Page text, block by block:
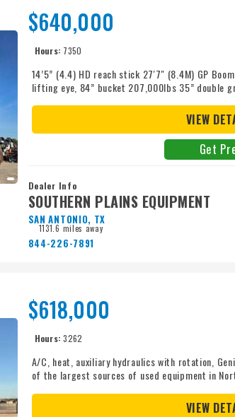
$640,000
Hours: 7350
14’5” (4.4) HD reach stick 27'7" (8.4M) GP
lifting eye, 84” bucket 207,000lbs 35” double
VIEW
Get
Dealer Info
SOUTHERN PLAINS EQUIPMENT
SAN ANTONIO, TX
1131.6 miles away
844-226-7891
$618,000
Hours: 3262
A/C, heat, auxiliary hydraulics with rotation,
of the largest sources of used equipment in
VIEW